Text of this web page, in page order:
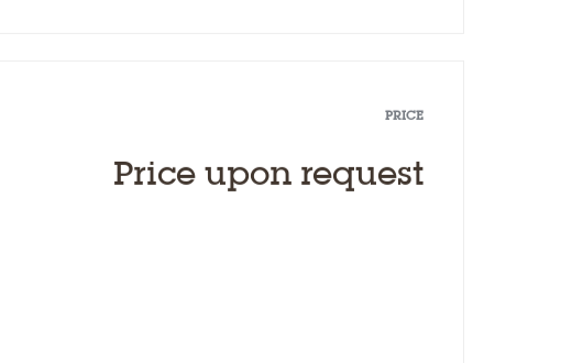
PRICE
Price upon request